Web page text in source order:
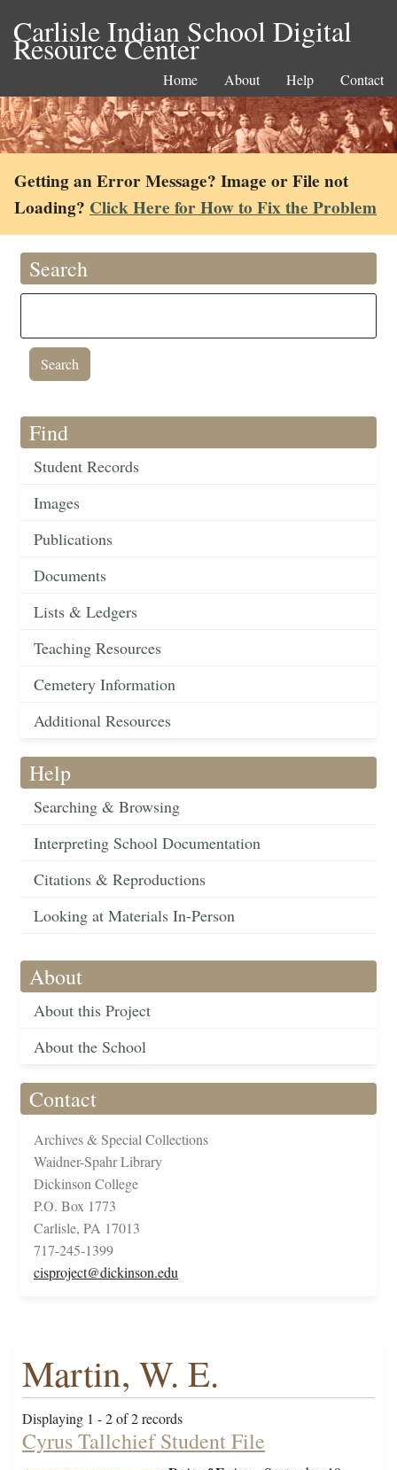
Carlisle Indian School Digital
Resource Center
Home About Help Contact
Getting an Error Message? Image or File not
Loading? Click Here for How to Fix the Problem
Search
Find
Student Records
Images
Publications
Documents
Lists & Ledgers
Teaching Resources
Cemetery Information
Additional Resources
Help
Searching & Browsing
Interpreting School Documentation
Citations & Reproductions
Looking at Materials In-Person
About
About this Project
About the School
Contact
Archives & Special Collections
Waidner-Spahr Library
Dickinson College
P.O. Box 1773
Carlisle, PA 17013
717-245-1399
cisproject@dickinson.edu
Martin, W. E.
Displaying 1 - 2 of 2 records
Cyrus Tallchief Student File